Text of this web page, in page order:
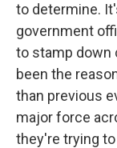
to determine.
government
to stamp down
been the
than previous
major force
they're trying